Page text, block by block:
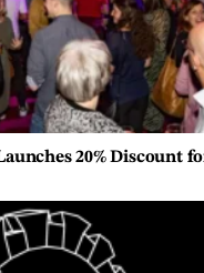
20% Discount